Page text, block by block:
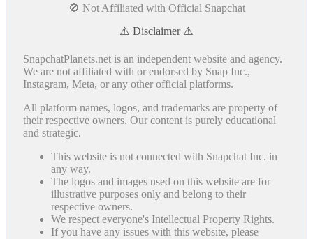
🚫 Not Affiliated with Official Snapchat
⚠️ Disclaimer ⚠️
SnapchatPlanets.net is an independent website and agency.
We are not affiliated with or endorsed by Snap Inc.,
Instagram, Meta, or any other official platforms.
All platform names, logos, and trademarks are property of
their respective owners. Our content is purely educational
and strategic.
This website is not connected with Snapchat Inc. in
any way.
The logos and images used on this website are for
illustrative purposes only and belong to their
respective owners.
We respect everyone's Intellectual Property Rights.
If you have any issues with this website, please